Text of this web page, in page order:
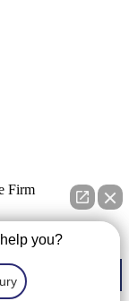
Firm
you?